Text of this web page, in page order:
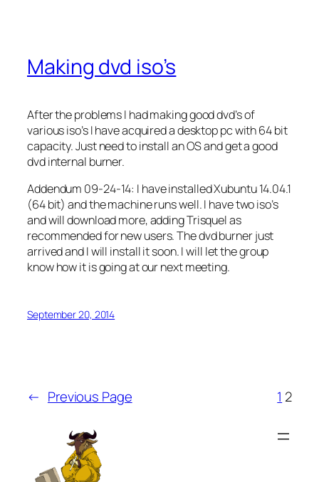
Making dvd iso’s
After the problems I had making good dvd’s of
various iso’s I have acquired a desktop pc with 64 bit
capacity. Just need to install an OS and get a good
dvd internal burner.
Addendum 09-24-14: I have installed Xubuntu 14.04.1
(64 bit) and the machine runs well. I have two iso’s
and will download more, adding Trisquel as
recommended for new users. The dvd burner just
arrived and I will install it soon. I will let the group
know how it is going at our next meeting.
September 20, 2014
← Previous Page 1 2